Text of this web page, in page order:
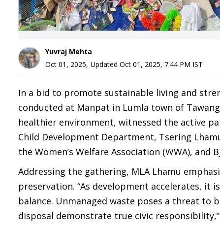
Yuvraj Mehta
Oct 01, 2025, Updated Oct 01, 2025, 7:44 PM IST
In a bid to promote sustainable living and
conducted at Manpat in Lumla town of
healthier environment, witnessed the active
Child Development Department, Tsering
the Women’s Welfare Association (WWA), and
Addressing the gathering, MLA Lhamu
preservation. “As development accelerates,
balance. Unmanaged waste poses a threat
disposal demonstrate true civic responsibility,”